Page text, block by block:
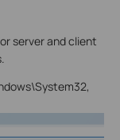
server and client